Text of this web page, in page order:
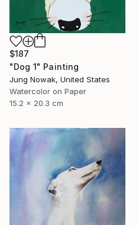
$187
"Dog 1" Painting
Jung Nowak, United States
Watercolor on Paper
15.2 x 20.3 cm